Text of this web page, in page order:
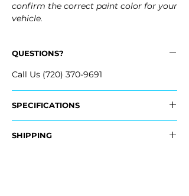
confirm the correct paint color for your
vehicle.
QUESTIONS?
Call Us (720) 370-9691
SPECIFICATIONS
- 19120950
SHIPPING